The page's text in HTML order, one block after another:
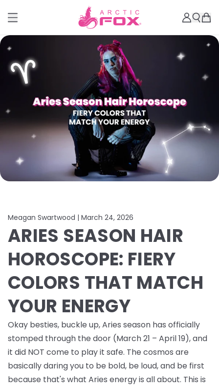
Meagan Swartwood | March 24, 2026
ARIES SEASON HAIR
HOROSCOPE: FIERY
COLORS THAT MATCH
YOUR ENERGY
Okay besties, buckle up, Aries season has officially
stomped through the door (March 21 – April 19), and
it did NOT come to play it safe. The cosmos are
basically daring you to be bold, be loud, and be first
because that's what Aries energy is all about. This is